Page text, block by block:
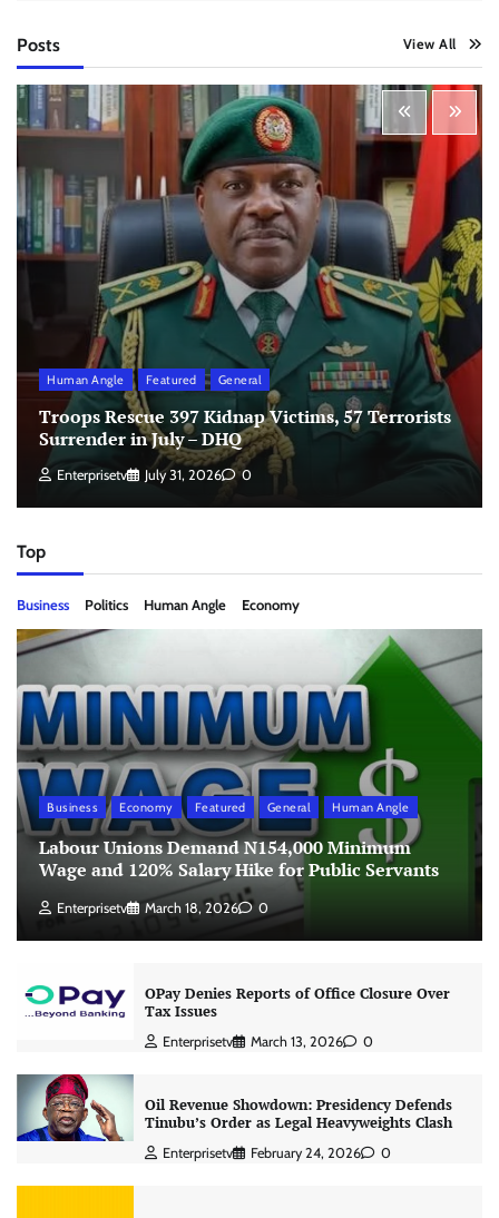
Posts View All
Human Angle Featured General
Troops Rescue 397 Kidnap Victims, 57 Terrorists
Surrender in July – DHQ
Enterprisetv July 31, 2026 0
Top
Business Politics Human Angle Economy
Business Economy Featured General Human Angle
Labour Unions Demand N154,000 Minimum
Wage and 120% Salary Hike for Public Servants
Enterprisetv March 18, 2026 0
OPay Denies Reports of Office Closure Over
Tax Issues
Enterprisetv March 13, 2026 0
Oil Revenue Showdown: Presidency Defends
Tinubu’s Order as Legal Heavyweights Clash
Enterprisetv February 24, 2026 0